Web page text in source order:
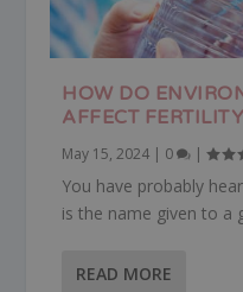
HOW DO
AFFECT
May 15, 2024 | 0 |
You have probably
is the name given to a
READ MORE